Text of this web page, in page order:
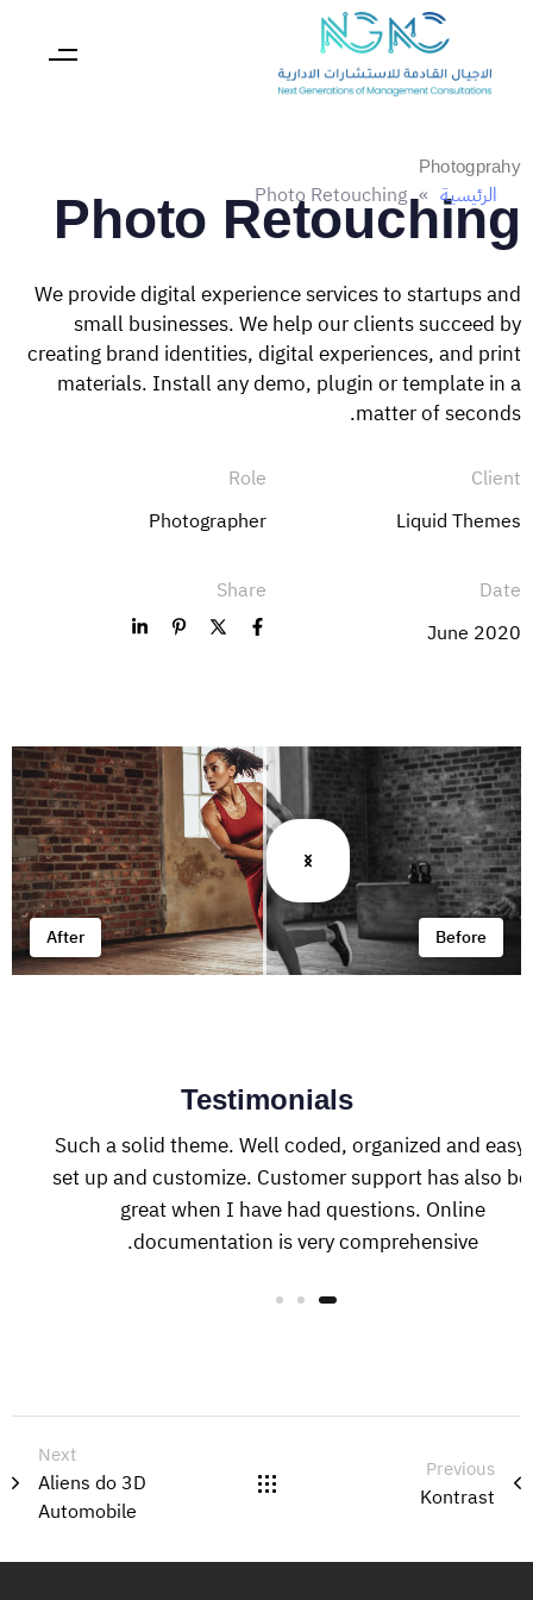
الرئيسية »
Photo Retouching
Photogprahy
Photo Retouching
We provide digital experience services to startups and
small businesses. We help our clients succeed by
creating brand identities, digital experiences, and print
materials. Install any demo, plugin or template in a
matter of seconds.
Client
Liquid Themes
Role
Photographer
Date
June 2020
Share
Before
After
Testimonials
Such a solid theme. Well coded, organized and easy
set up and customize. Customer support has also
great when I have had questions. Online
documentation is very comprehensive.
Previous
Kontrast
Next
Aliens do 3D
Automobile